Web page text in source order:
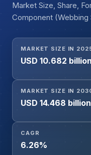
Market Size, Share,
Component (Webbing
Others), By
Seat Belt, Bag-In-
(Passenger Cars,
Commercial Vehicles,
MARKET SIZE IN
USD 10.682 billion
MARKET SIZE IN
USD 14.468 billion
CAGR
6.26%